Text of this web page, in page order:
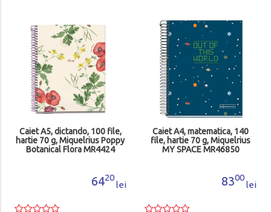
Caiet A5, dictando, 100 file,
hartie 70 g, Miquelrius Poppy
Botanical Flora MR4424
6420
lei
Caiet A4, matematica, 140
file, hartie 70 g, Miquelrius
MY SPACE MR46850
8300
lei